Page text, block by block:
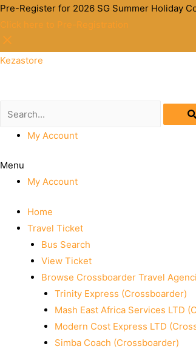
Pre-Register for 2026 SG Summer Holiday
Click here to Pre-Registration
Kezastore
My Account
Menu
My Account
Home
Travel Ticket
Bus Search
View Ticket
Browse Crossboarder Travel
Trinity Express (Crossboarder)
Mash East Africa Services LTD
Modern Cost Express LTD
Simba Coach (Crossboarder)